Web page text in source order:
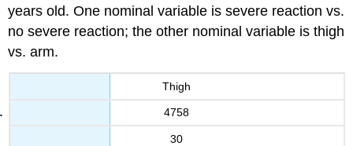
years old. One nominal variable is severe reaction vs.
no severe reaction; the other nominal variable is thigh
vs. arm.
Thigh
4758
30